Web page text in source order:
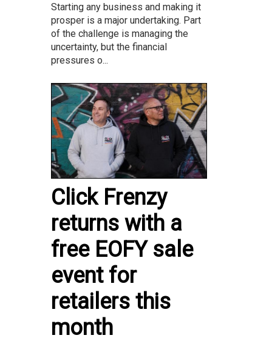
Starting any business and making it
prosper is a major undertaking. Part
of the challenge is managing the
uncertainty, but the financial
pressures o...
Click Frenzy
returns with a
free EOFY sale
event for
retailers this
month